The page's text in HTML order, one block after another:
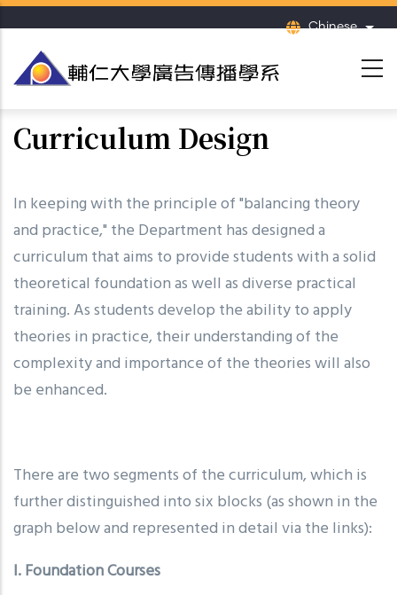
移
內
Chinese 列出
Curriculum Design
In keeping with the principle of "balancing theory
and practice," the Department has designed a
curriculum that aims to provide students with a solid
theoretical foundation as well as diverse practical
training. As students develop the ability to apply
theories in practice, their understanding of the
complexity and importance of the theories will also
be enhanced.
There are two segments of the curriculum, which is
further distinguished into six blocks (as shown in the
graph below and represented in detail via the links):
I. Foundation Courses